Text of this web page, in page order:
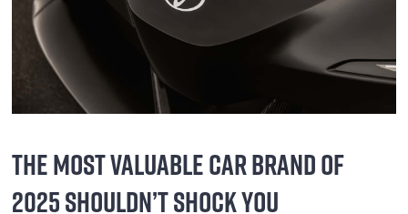
THE MOST VALUABLE CAR BRAND OF
2025 SHOULDN’T SHOCK YOU